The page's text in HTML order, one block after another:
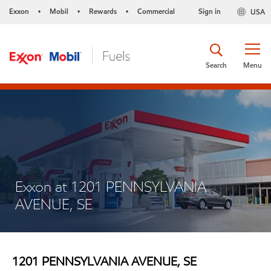
Exxon • Mobil • Rewards • Commercial USA
Sign in
Menu
Search
Exxon at 1201 PENNSYLVANIA
AVENUE, SE
1201 PENNSYLVANIA AVENUE, SE